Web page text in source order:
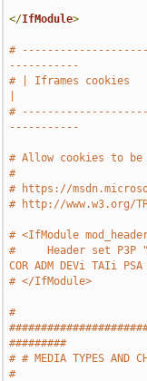
</IfModule>
#
-----------
# | Iframes cookies
#
-----------
# Allow cookies to
#
# https://
# http://www.w3.org/
# <IfModule
#     Header set P3P
COR ADM DEVi TAIi
# </IfModule>
#
#########
# # MEDIA TYPES AND
#